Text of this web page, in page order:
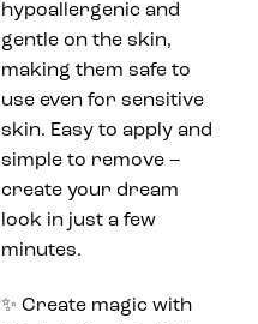
hypoallergenic and
gentle on the skin,
making them safe to
use even for sensitive
skin. Easy to apply and
simple to remove –
create your dream
look in just a few
minutes.
✨ Create magic with